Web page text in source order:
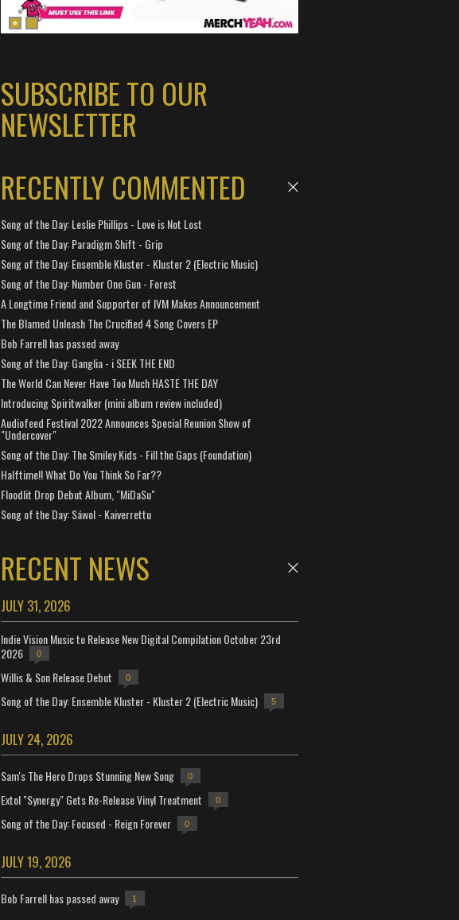
SUBSCRIBE TO OUR
NEWSLETTER
RECENTLY COMMENTED
Song of the Day: Leslie Phillips - Love is Not Lost
Song of the Day: Paradigm Shift - Grip
Song of the Day: Ensemble Kluster - Kluster 2 (Electric Music)
Song of the Day: Number One Gun - Forest
A Longtime Friend and Supporter of IVM Makes Announcement
The Blamed Unleash The Crucified 4 Song Covers EP
Bob Farrell has passed away
Song of the Day: Ganglia - i SEEK THE END
The World Can Never Have Too Much HASTE THE DAY
Introducing Spiritwalker (mini album review included)
Audiofeed Festival 2022 Announces Special Reunion Show of
"Undercover"
Song of the Day: The Smiley Kids - Fill the Gaps (Foundation)
Halftime!! What Do You Think So Far??
Floodlit Drop Debut Album, "MiDaSu"
Song of the Day: Sáwol - Kaiverrettu
RECENT NEWS
JULY 31, 2026
Indie Vision Music to Release New Digital Compilation October 23rd
2026
0
Willis & Son Release Debut 0
Song of the Day: Ensemble Kluster - Kluster 2 (Electric Music) 5
JULY 24, 2026
Sam's The Hero Drops Stunning New Song 0
Extol "Synergy" Gets Re-Release Vinyl Treatment 0
Song of the Day: Focused - Reign Forever 0
JULY 19, 2026
Bob Farrell has passed away 1